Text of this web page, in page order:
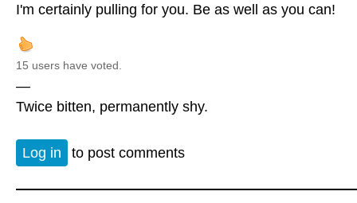
I'm certainly pulling for you. Be as well as you can!
15 users have voted.
—
Twice bitten, permanently shy.
Log in to post comments